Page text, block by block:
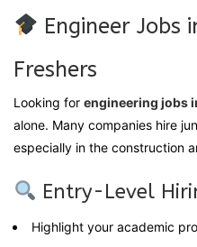
Engineer Jobs
Freshers
Looking for engineering jobs
alone. Many companies hire
especially in the construction
Entry-Level
Highlight your academic